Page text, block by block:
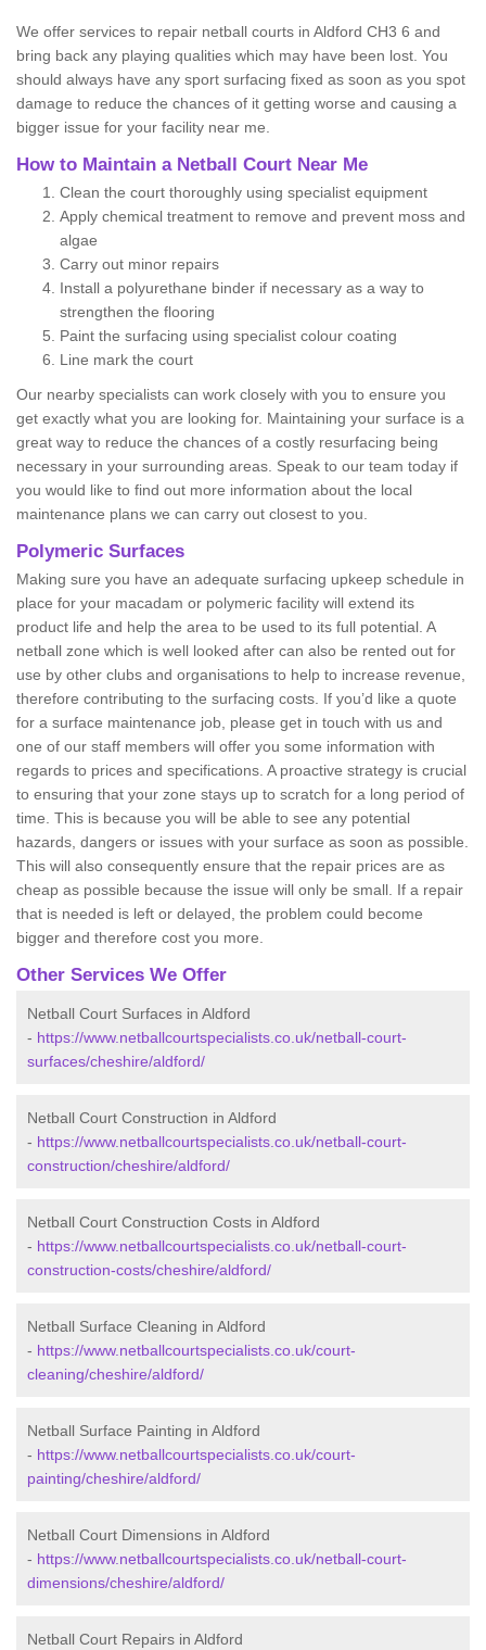
We offer services to repair netball courts in Aldford CH3 6 and
bring back any playing qualities which may have been lost. You
should always have any sport surfacing fixed as soon as you spot
damage to reduce the chances of it getting worse and causing a
bigger issue for your facility near me.
How to Maintain a Netball Court Near Me
Clean the court thoroughly using specialist equipment
Apply chemical treatment to remove and prevent moss and
algae
Carry out minor repairs
Install a polyurethane binder if necessary as a way to
strengthen the flooring
Paint the surfacing using specialist colour coating
Line mark the court
Our nearby specialists can work closely with you to ensure you
get exactly what you are looking for. Maintaining your surface is a
great way to reduce the chances of a costly resurfacing being
necessary in your surrounding areas. Speak to our team today if
you would like to find out more information about the local
maintenance plans we can carry out closest to you.
Polymeric Surfaces
Making sure you have an adequate surfacing upkeep schedule in
place for your macadam or polymeric facility will extend its
product life and help the area to be used to its full potential. A
netball zone which is well looked after can also be rented out for
use by other clubs and organisations to help to increase revenue,
therefore contributing to the surfacing costs. If you’d like a quote
for a surface maintenance job, please get in touch with us and
one of our staff members will offer you some information with
regards to prices and specifications. A proactive strategy is crucial
to ensuring that your zone stays up to scratch for a long period of
time. This is because you will be able to see any potential
hazards, dangers or issues with your surface as soon as possible.
This will also consequently ensure that the repair prices are as
cheap as possible because the issue will only be small. If a repair
that is needed is left or delayed, the problem could become
bigger and therefore cost you more.
Other Services We Offer
Netball Court Surfaces in Aldford
- https://www.netballcourtspecialists.co.uk/netball-court-
surfaces/cheshire/aldford/
Netball Court Construction in Aldford
- https://www.netballcourtspecialists.co.uk/netball-court-
construction/cheshire/aldford/
Netball Court Construction Costs in Aldford
- https://www.netballcourtspecialists.co.uk/netball-court-
construction-costs/cheshire/aldford/
Netball Surface Cleaning in Aldford
- https://www.netballcourtspecialists.co.uk/court-
cleaning/cheshire/aldford/
Netball Surface Painting in Aldford
- https://www.netballcourtspecialists.co.uk/court-
painting/cheshire/aldford/
Netball Court Dimensions in Aldford
- https://www.netballcourtspecialists.co.uk/netball-court-
dimensions/cheshire/aldford/
Netball Court Repairs in Aldford